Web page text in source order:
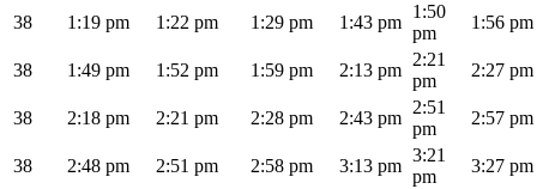
38 1:19 pm 1:22 pm 1:29 pm 1:43 pm
1:50
pm
1:56 pm
38 1:49 pm 1:52 pm 1:59 pm 2:13 pm
2:21
pm
2:27 pm
38 2:18 pm 2:21 pm 2:28 pm 2:43 pm
2:51
pm
2:57 pm
38 2:48 pm 2:51 pm 2:58 pm 3:13 pm
3:21
pm
3:27 pm